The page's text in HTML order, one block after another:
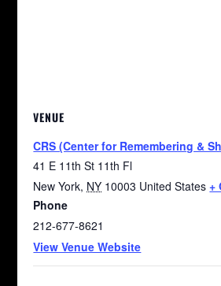
VENUE
CRS (Center for Remembering &
41 E 11th St 11th Fl
New York, NY 10003 United States +
Phone
212-677-8621
View Venue Website